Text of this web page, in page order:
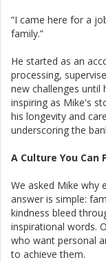
“I came here for a
family.”
He started as an
processing,
new challenges until
inspiring as Mike's
his longevity and
underscoring the
A Culture You Can
We asked Mike why
answer is simple:
kindness bleed
inspirational words.
who want personal
to achieve them.